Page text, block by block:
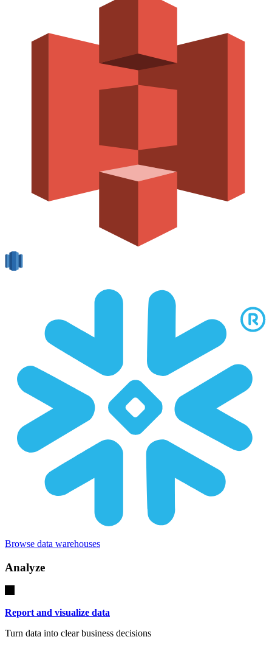
Browse data warehouses
Analyze
Report and visualize data
Turn data into clear business decisions